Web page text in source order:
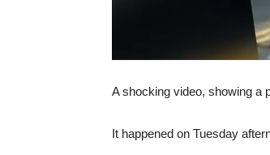
A shocking video, showing a
It happened on Tuesday